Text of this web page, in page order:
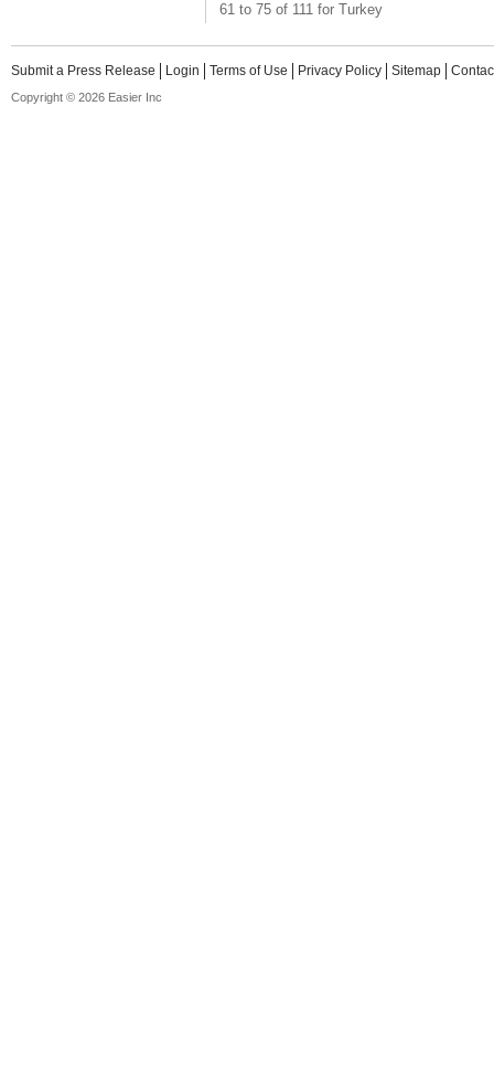
61 to 75 of 111 for Turkey
Submit a Press Release Login Terms of Use Privacy Policy Sitemap
Copyright © 2026 Easier Inc